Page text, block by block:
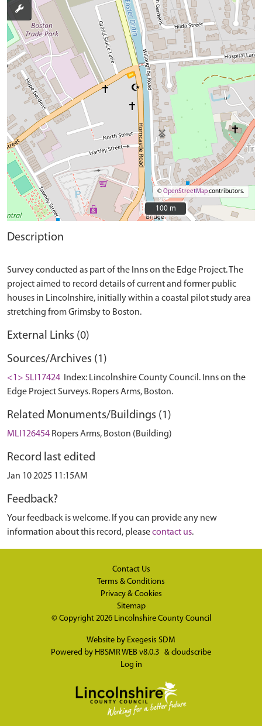
©OpenStreetMapcontributors.
100 m
100 m
Description
Survey conducted as part of the Inns on the Edge Project. The
project aimed to record details of current and former public
houses in Lincolnshire, initially within a coastal pilot study area
External Links (0)
Sources/Archives (1)
<1> SLI17424
Index: Lincolnshire County Council. Inns on the
Edge Project Surveys. Ropers Arms, Boston.
Related Monuments/Buildings (1)
MLI126454 Ropers Arms, Boston (Building)
Record last edited
Jan 10 2025 11:15AM
Feedback?
Your feedback is welcome. If you can provide any new
information about this record, pleasecontact us.
Contact Us
Terms & Conditions
Privacy & Cookies
Sitemap
© Copyright 2026 Lincolnshire County Council
Website by Exegesis SDM
Powered by HBSMR WEB v8.0.3 & cloudscribe
Log in